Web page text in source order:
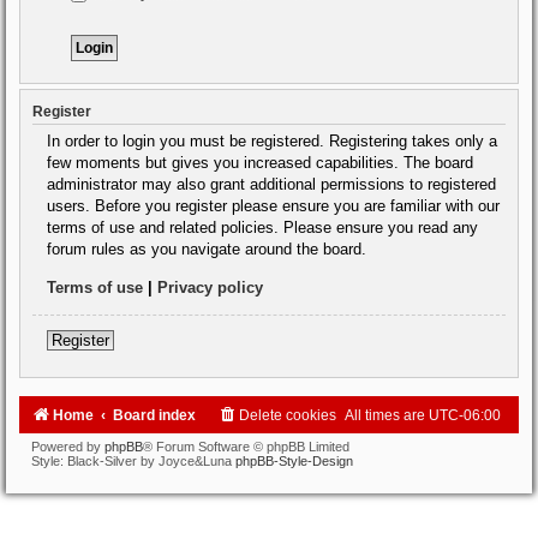
Register
In order to login you must be registered. Registering takes only a
few moments but gives you increased capabilities. The board
administrator may also grant additional permissions to registered
users. Before you register please ensure you are familiar with our
terms of use and related policies. Please ensure you read any
forum rules as you navigate around the board.
Terms of use | Privacy policy
Register
Home Board index All times are UTC-06:00
Delete cookies
Powered by phpBB® Forum Software © phpBB Limited
Style: Black-Silver by Joyce&Luna phpBB-Style-Design